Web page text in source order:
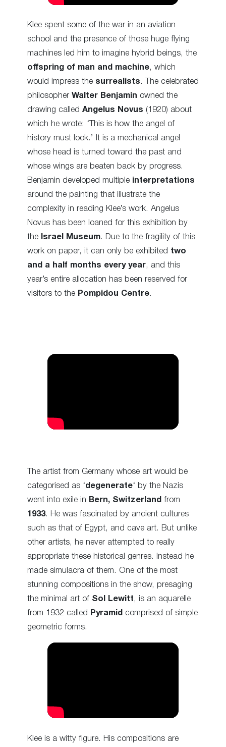
Klee spent some of the war in an aviation
school and the presence of those huge flying
machines led him to imagine hybrid beings, the
offspring of man and machine, which
would impress the surrealists . The celebrated
philosopher Walter Benjamin owned the
drawing called Angelus Novus (1920) about
which he wrote: ‘This is how the angel of
history must look.’ It is a mechanical angel
whose head is turned toward the past and
whose wings are beaten back by progress.
Benjamin developed multiple interpretations
around the painting that illustrate the
complexity in reading Klee’s work. Angelus
Novus has been loaned for this exhibition by
the
Israel Museum. Due to the fragility of this
work on paper, it can only be exhibited two
and a half months every year, and this
year’s entire allocation has been reserved for
visitors to the Pompidou Centre.
The artist from Germany whose art would be
categorised as ‘degenerate‘ by the Nazis
went into exile in Bern, Switzerland from
1933. He was fascinated by ancient cultures
such as that of Egypt, and cave art. But unlike
other artists, he never attempted to really
appropriate these historical genres. Instead he
made simulacra of them. One of the most
stunning compositions in the show, presaging
the minimal art of Sol Lewitt, is an aquarelle
from 1932 called
Pyramid comprised of simple
geometric forms.
Klee is a witty figure. His compositions are